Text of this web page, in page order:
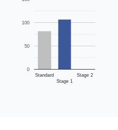
Standard
Stage 1
Stage 2
0
50
100